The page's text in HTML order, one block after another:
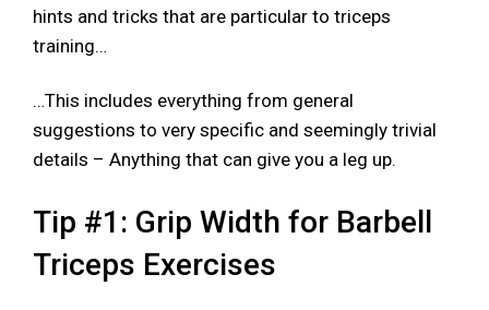
hints and tricks that are particular to triceps
training…
…This includes everything from general
suggestions to very specific and seemingly trivial
details – Anything that can give you a leg up.
Tip #1: Grip Width for Barbell
Triceps Exercises